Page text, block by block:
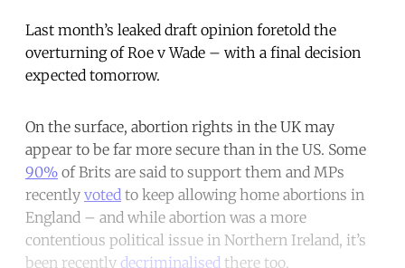
Last month’s leaked draft opinion foretold the
overturning of Roe v Wade – with a final decision
expected tomorrow.
On the surface, abortion rights in the UK may
appear to be far more secure than in the US. Some
90% of Brits are said to support them and MPs
recently voted to keep allowing home abortions in
England – and while abortion was a more
contentious political issue in Northern Ireland, it’s
been recently decriminalised there too.